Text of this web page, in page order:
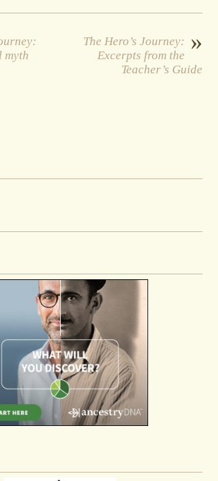
myth
»
The Hero’s Journey:
Excerpts from the
Teacher’s Guide